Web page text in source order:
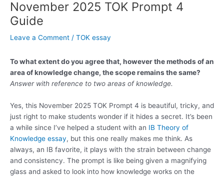
November 2025 TOK Prompt 4
Guide
Leave a Comment / TOK essay
To what extent do you agree that, however the methods of an
area of knowledge change, the scope remains the same?
Answer with reference to two areas of knowledge.
Yes, this November 2025 TOK Prompt 4 is beautiful, tricky, and
just right to make students wonder if it hides a secret. It’s been
a while since I’ve helped a student with an IB Theory of
Knowledge essay, but this one really makes me think. As
always, an IB favorite, it plays with the strain between change
and consistency. The prompt is like being given a magnifying
glass and asked to look into how knowledge works on the